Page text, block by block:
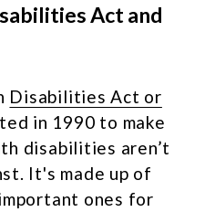
Act and
Disabilities Act or
in 1990 to make
disabilities aren’t
It's made up of
ones for